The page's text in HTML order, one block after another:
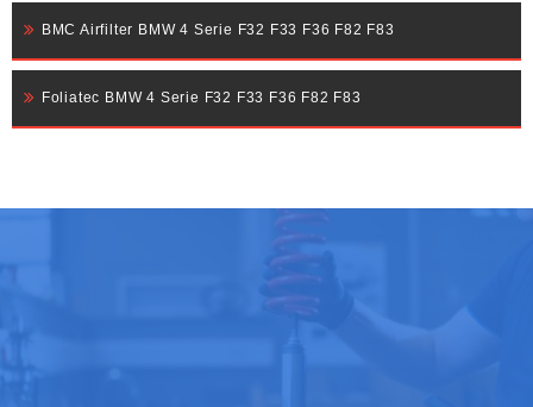
BMC Airfilter BMW 4 Serie F32 F33 F36 F82 F83
Foliatec BMW 4 Serie F32 F33 F36 F82 F83